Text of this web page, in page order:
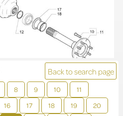
Back to search page
8 9 10
11
16 17 18 19
20